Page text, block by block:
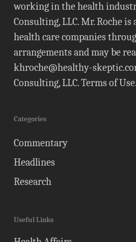
working in the health
Consulting, LLC. Mr. Roche is
health care companies
arrangements and may be
khroche@healthy-
Consulting, LLC.Terms of Use.
Categories
Commentary
Headlines
Research
Useful Links